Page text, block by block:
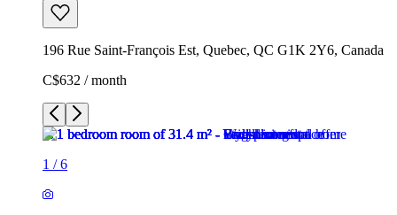
196 Rue Saint-François Est, Quebec, QC G1K 2Y6, Canada
C$632 / month
1 /6